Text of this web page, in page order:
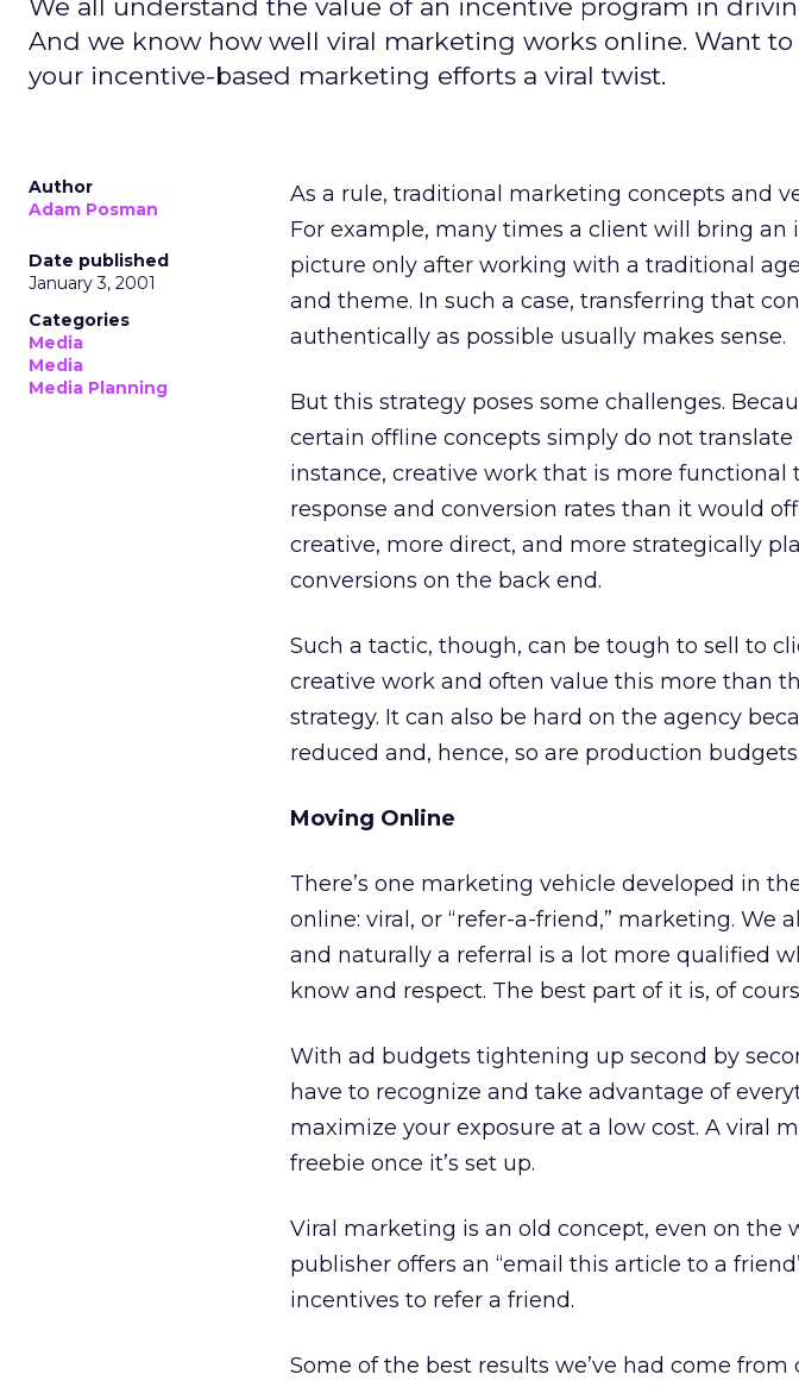
We all understand the value of an incentive program in
And we know how well viral marketing works online. Want
your incentive-based marketing efforts a viral twist.
Author
Adam Posman
Date published
January 3, 2001
Categories
Media
Media
Media Planning
As a rule, traditional marketing concepts and
For example, many times a client will bring an
picture only after working with a traditional
and theme. In such a case, transferring that
authentically as possible usually makes sense.
But this strategy poses some challenges.
certain offline concepts simply do not
instance, creative work that is more functional
response and conversion rates than it would
creative, more direct, and more strategically
conversions on the back end.
Such a tactic, though, can be tough to sell to
creative work and often value this more than
strategy. It can also be hard on the agency
reduced and, hence, so are production budgets.
Moving Online
There’s one marketing vehicle developed in
online: viral, or “refer-a-friend,” marketing. We
and naturally a referral is a lot more qualified
know and respect. The best part of it is, of
With ad budgets tightening up second by
have to recognize and take advantage of
maximize your exposure at a low cost. A viral
freebie once it’s set up.
Viral marketing is an old concept, even on the
publisher offers an “email this article to a
incentives to refer a friend.
Some of the best results we’ve had come from